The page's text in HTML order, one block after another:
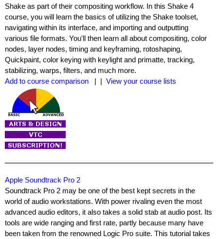
Shake as part of their compositing workflow. In this Shake 4
course, you will learn the basics of utilizing the Shake toolset,
navigating within its interface, and importing and outputting
various file formats. You'll then learn all about compositing, color
nodes, layer nodes, timing and keyframing, rotoshaping,
Quickpaint, color keying with keylight and primatte, tracking,
stabilizing, warps, filters, and much more.
Add to course comparison
| | View your course lists
Apple Soundtrack Pro 2
Soundtrack Pro 2 may be one of the best kept secrets in the
world of audio workstations. With power rivaling even the most
advanced audio editors, it also takes a solid stab at audio post. Its
tools are wide ranging and first rate, partly because many have
been taken from the renowned Logic Pro suite. This tutorial takes